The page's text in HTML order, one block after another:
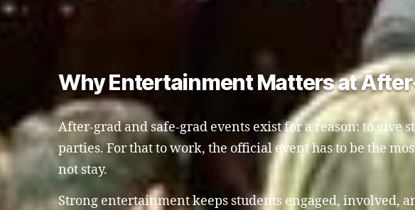
Why Entertainment Matters at
After-grad and safe-grad events exist for a reason: to give
parties. For that to work, the official event has to be the
not stay.
Strong entertainment keeps students engaged, involved,